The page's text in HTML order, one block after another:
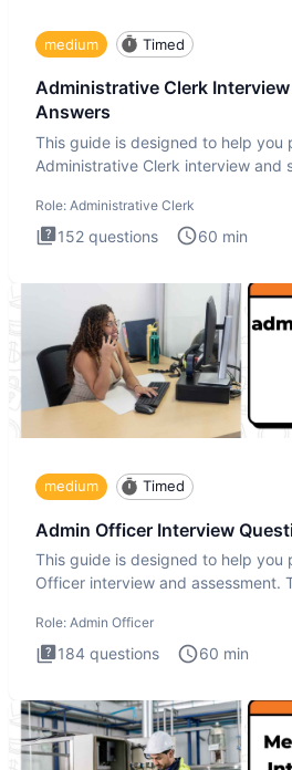
medium Timed
Administrative Clerk
Answers
This guide is designed to help you
Administrative Clerk interview and
Role: Administrative Clerk
152 questions 60 min
medium Timed
Admin Officer Interview
This guide is designed to help you
Officer interview and assessment.
Role: Admin Officer
184 questions 60 min